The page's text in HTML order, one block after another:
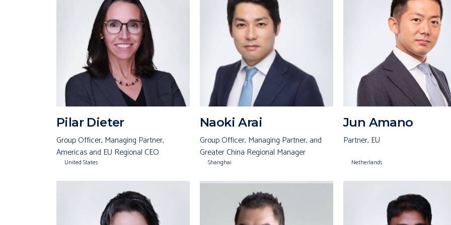
Pilar Dieter
Group Officer, Managing Partner,
Americas and EU Regional CEO
United States
Naoki Arai
Group Officer, Managing Partner, and
Greater China Regional Manager
Shanghai
Jun Amano
Partner, EU
Netherlands